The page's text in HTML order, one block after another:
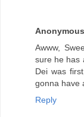
Anonymous
Awww,
sure he has
Dei was
gonna have
Reply